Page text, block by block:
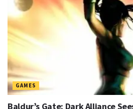
GAMES
Baldur’s Gate: Dark Alliance